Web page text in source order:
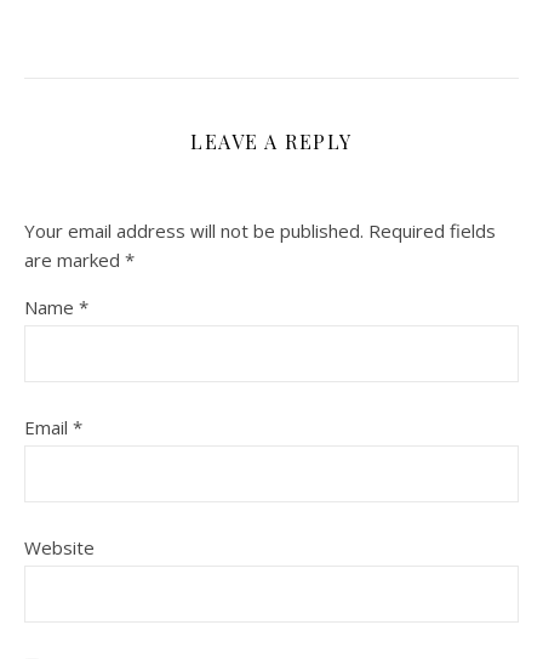
LEAVE A REPLY
Your email address will not be published. Required fields
are marked *
Name *
Email *
Website